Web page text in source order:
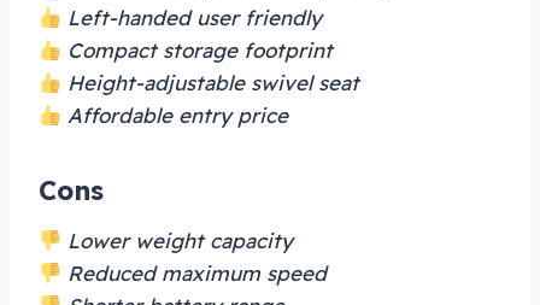
Left-handed user friendly
Compact storage footprint
Height-adjustable swivel seat
Affordable entry price
Cons
Lower weight capacity
Reduced maximum speed